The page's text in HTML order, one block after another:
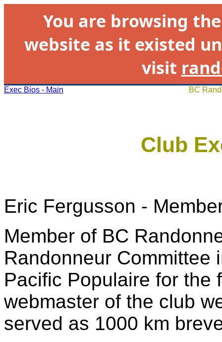
You are browsing
website as it existed
visit
Exec Bios - Main BC
Club
Eric Fergusson -
Member of BC
Randonneur Committee
Pacific Populaire for the
webmaster of the club
served as 1000 km